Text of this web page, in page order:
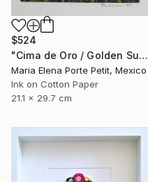
$524
"Cima de Oro / Golden Summit" Mixed Media
Maria Elena Porte Petit, Mexico
Ink on Cotton Paper
21.1 x 29.7 cm